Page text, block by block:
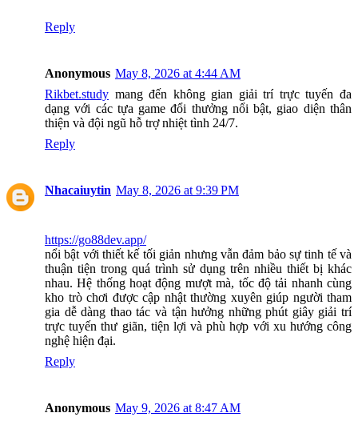
Reply
Anonymous May 8, 2026 at 4:44 AM
Rikbet.study mang đến không gian giải trí trực tuyến đa
dạng với các tựa game đổi thưởng nổi bật, giao diện thân
thiện và đội ngũ hỗ trợ nhiệt tình 24/7.
Reply
Nhacaiuytin May 8, 2026 at 9:39 PM
https://go88dev.app/
nổi bật với thiết kế tối giản nhưng vẫn đảm bảo sự tinh tế và
thuận tiện trong quá trình sử dụng trên nhiều thiết bị khác
nhau. Hệ thống hoạt động mượt mà, tốc độ tải nhanh cùng
kho trò chơi được cập nhật thường xuyên giúp người tham
gia dễ dàng thao tác và tận hưởng những phút giây giải trí
trực tuyến thư giãn, tiện lợi và phù hợp với xu hướng công
nghệ hiện đại.
Reply
Anonymous May 9, 2026 at 8:47 AM